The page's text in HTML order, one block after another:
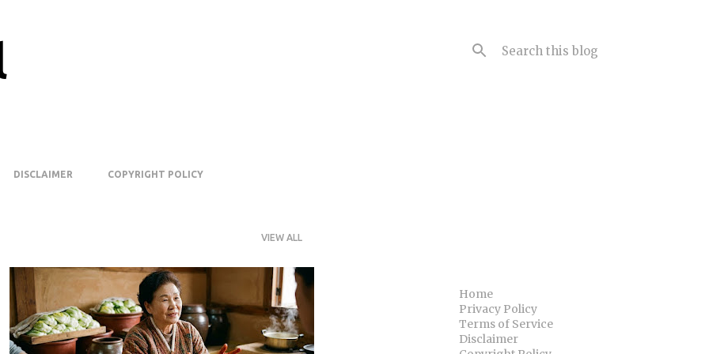
DISCLAIMER COPYRIGHT POLICY
VIEW ALL
FERMENTATION K-FOOD KIMCHI KOREANFOOD
Home
Privacy Policy
Terms of Service
Disclaimer